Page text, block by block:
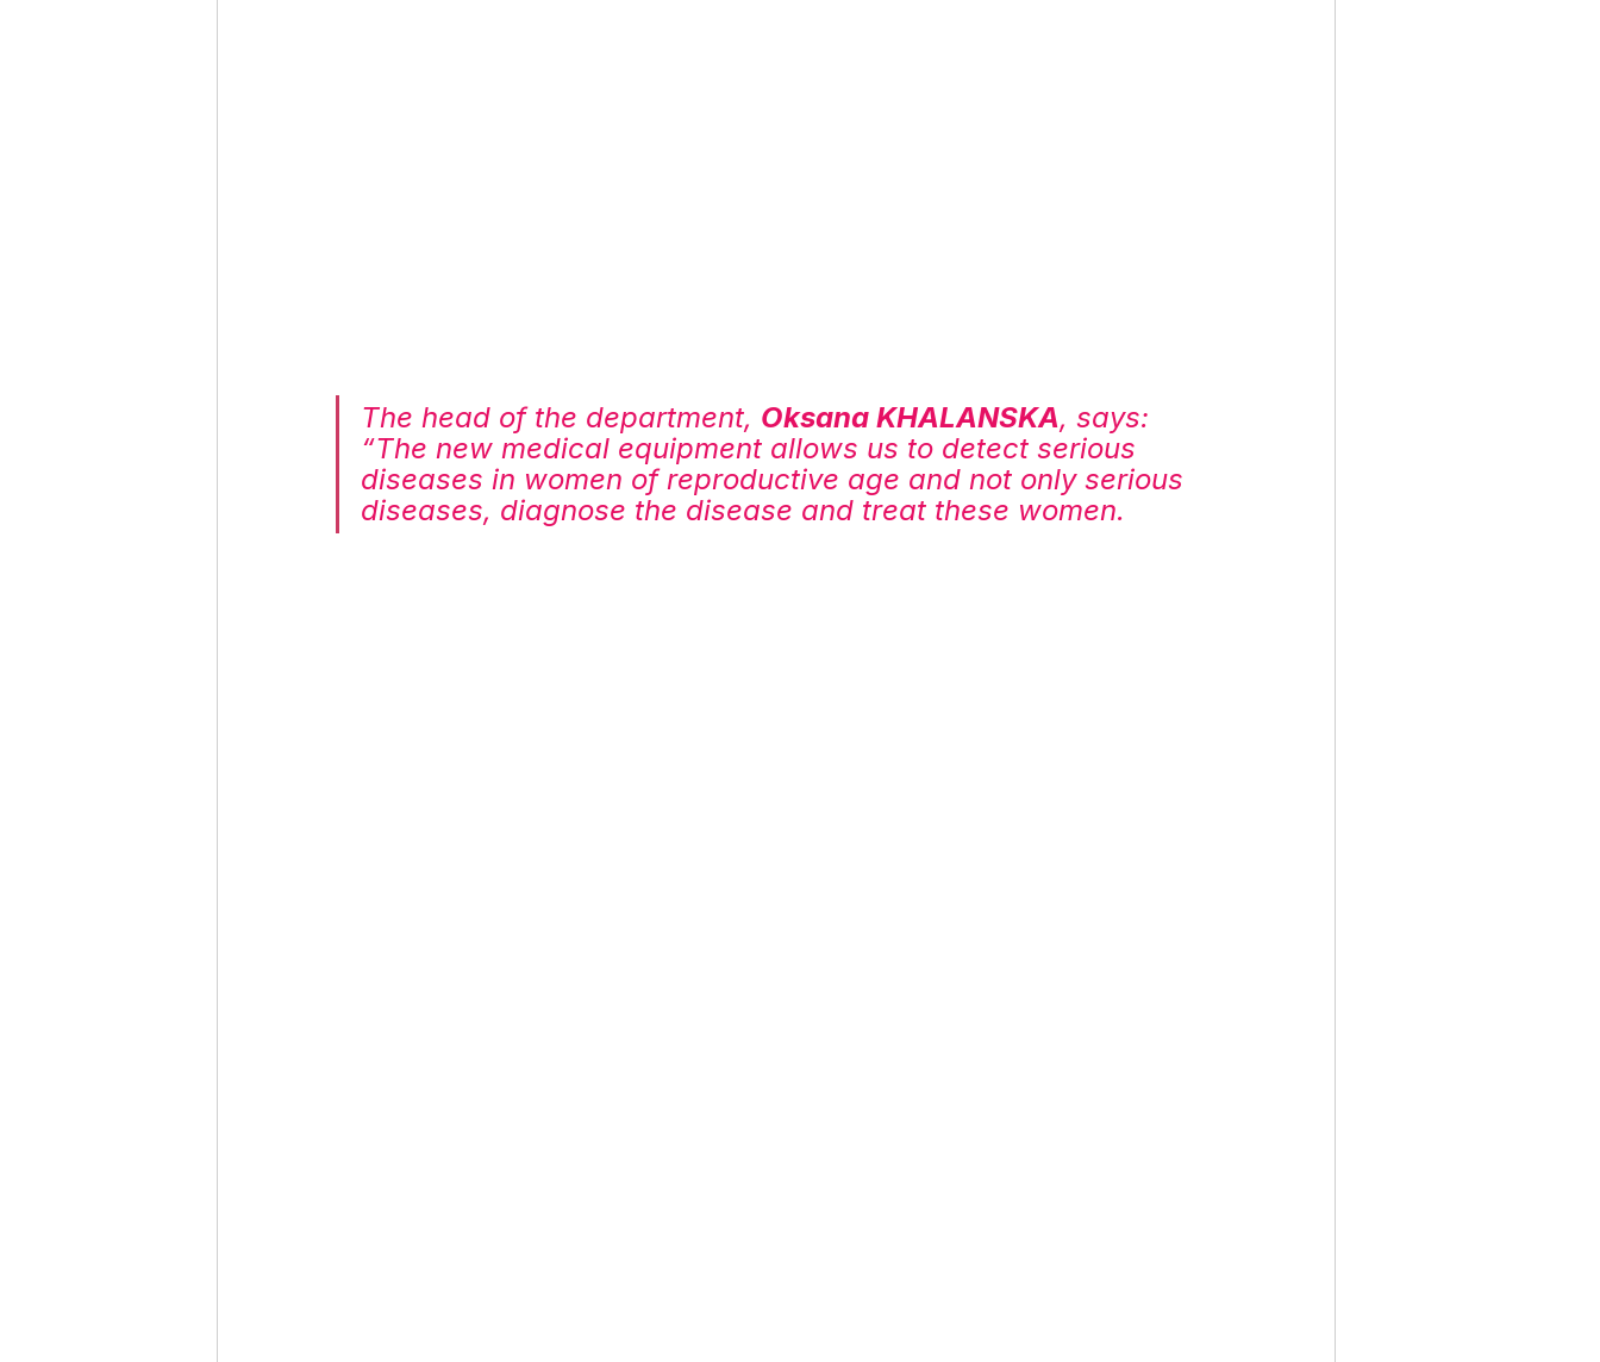
The head of the department, Oksana KHALANSKA, says:
“The new medical equipment allows us to detect serious
diseases in women of reproductive age and not only serious
diseases, diagnose the disease and treat these women.